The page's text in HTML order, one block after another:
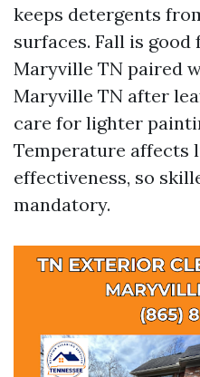
keeps detergents
surfaces. Fall is
Maryville TN paired
Maryville TN after
care for lighter
Temperature affects
effectiveness, so
mandatory.